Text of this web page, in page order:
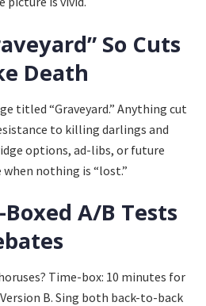
So Cuts
Death
titled “Graveyard.” Anything cut
to killing darlings and
options, ad-libs, or future
when nothing is “lost.”
A/B Tests
Time-box: 10 minutes for
B. Sing both back-to-back